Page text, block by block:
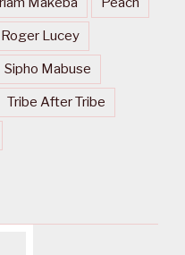
Roger Lucey
Sipho Mabuse
Tribe After Tribe